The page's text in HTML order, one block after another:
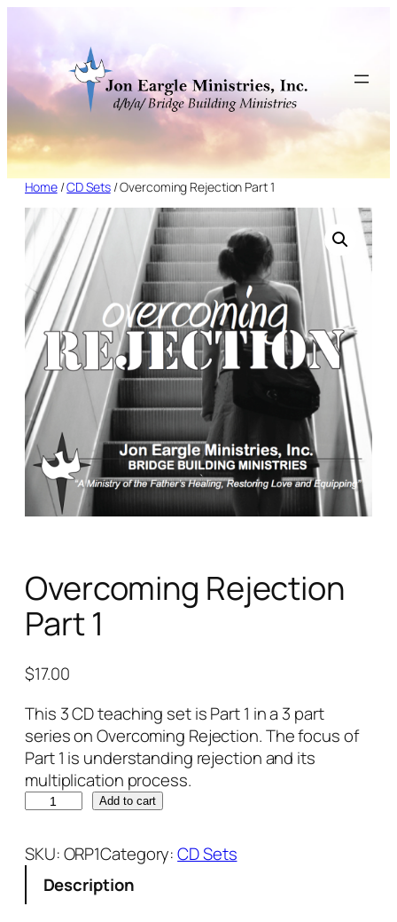
content
Home/CD Sets/ Overcoming Rejection Part 1
Overcoming Rejection
Part 1
$17.00
This 3 CD teaching set is Part 1 in a 3 part
series on Overcoming Rejection. The focus of
Part 1 is understanding rejection and its
multiplication process.
e
r
Add to cart
SKU:ORP1Category:CD Sets
Description